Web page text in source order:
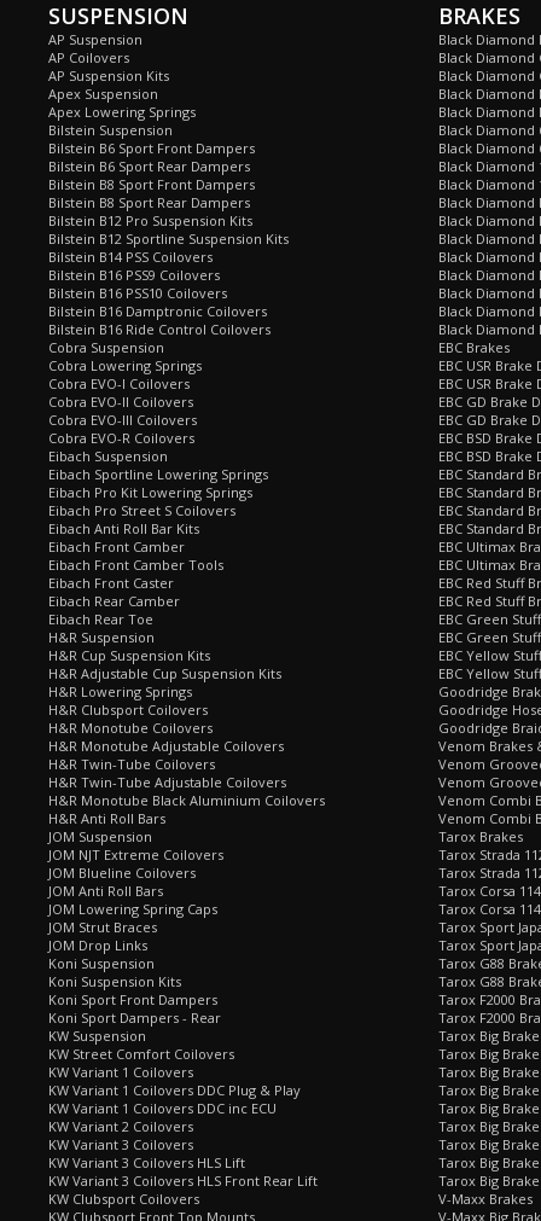
SUSPENSION
AP Suspension
AP Coilovers
AP Suspension Kits
Apex Suspension
Apex Lowering Springs
Bilstein Suspension
Bilstein B6 Sport Front Dampers
Bilstein B6 Sport Rear Dampers
Bilstein B8 Sport Front Dampers
Bilstein B8 Sport Rear Dampers
Bilstein B12 Pro Suspension Kits
Bilstein B12 Sportline Suspension Kits
Bilstein B14 PSS Coilovers
Bilstein B16 PSS9 Coilovers
Bilstein B16 PSS10 Coilovers
Bilstein B16 Damptronic Coilovers
Bilstein B16 Ride Control Coilovers
Cobra Suspension
Cobra Lowering Springs
Cobra EVO-I Coilovers
Cobra EVO-II Coilovers
Cobra EVO-III Coilovers
Cobra EVO-R Coilovers
Eibach Suspension
Eibach Sportline Lowering Springs
Eibach Pro Kit Lowering Springs
Eibach Pro Street S Coilovers
Eibach Anti Roll Bar Kits
Eibach Front Camber
Eibach Front Camber Tools
Eibach Front Caster
Eibach Rear Camber
Eibach Rear Toe
H&R Suspension
H&R Cup Suspension Kits
H&R Adjustable Cup Suspension Kits
H&R Lowering Springs
H&R Clubsport Coilovers
H&R Monotube Coilovers
H&R Monotube Adjustable Coilovers
H&R Twin-Tube Coilovers
H&R Twin-Tube Adjustable Coilovers
H&R Monotube Black Aluminium Coilovers
H&R Anti Roll Bars
JOM Suspension
JOM NJT Extreme Coilovers
JOM Blueline Coilovers
JOM Anti Roll Bars
JOM Lowering Spring Caps
JOM Strut Braces
JOM Drop Links
Koni Suspension
Koni Suspension Kits
Koni Sport Front Dampers
Koni Sport Dampers - Rear
KW Suspension
KW Street Comfort Coilovers
KW Variant 1 Coilovers
KW Variant 1 Coilovers DDC Plug & Play
KW Variant 1 Coilovers DDC inc ECU
KW Variant 2 Coilovers
KW Variant 3 Coilovers
KW Variant 3 Coilovers HLS Lift
KW Variant 3 Coilovers HLS Front Rear Lift
KW Clubsport Coilovers
KW Clubsport Front Top Mounts
BRAKES
Black Diamond
Black Diamond
Black Diamond
Black Diamond
Black Diamond
Black Diamond
Black Diamond
Black Diamond
Black Diamond
Black Diamond
Black Diamond
Black Diamond
Black Diamond
Black
Black
Black
Black Diamond
EBC Brakes
EBC USR
EBC USR Brake
EBC GD Brake
EBC GD Brake
EBC BSD Brake
EBC BSD Brake
EBC Standard
EBC Standard
EBC Standard
EBC Standard
EBC Ultimax
EBC Ultimax
EBC Red Stuff
EBC Red Stuff
EBC Green
EBC Green
EBC Yellow
EBC Yellow
Goodridge
Goodridge
Goodridge
Venom Brakes
Venom
Venom
Venom Combi
Venom Combi
Tarox Brakes
Tarox Strada
Tarox Strada
Tarox Corsa
Tarox Corsa
Tarox Sport
Tarox Sport
Tarox G88
Tarox G88
Tarox F2000
Tarox F2000
Tarox Big
Tarox Big
Tarox Big
Tarox Big
Tarox Big
Tarox Big
Tarox Big
Tarox Big
Tarox Big
V-Maxx Brakes
V-Maxx Big